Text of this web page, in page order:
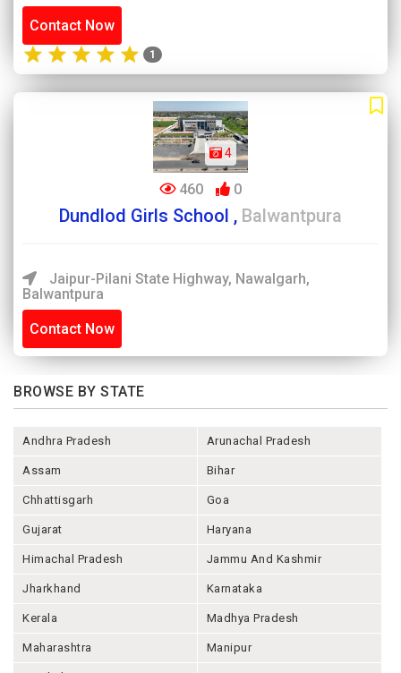
Contact Now
1
4
460 0
Dundlod Girls School , Balwantpura
Jaipur-Pilani State Highway, Nawalgarh,
Balwantpura
Contact Now
BROWSE BY STATE
Andhra Pradesh Arunachal Pradesh
Assam Bihar
Chhattisgarh Goa
Gujarat Haryana
Himachal Pradesh Jammu And Kashmir
Jharkhand Karnataka
Kerala Madhya Pradesh
Maharashtra Manipur